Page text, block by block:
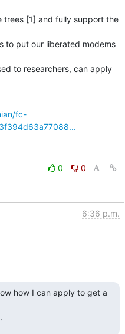
trees [1] and fully support the
to put our liberated modems
to researchers, can apply
fc-
0
0
6:36 p.m.
how I can apply to get a